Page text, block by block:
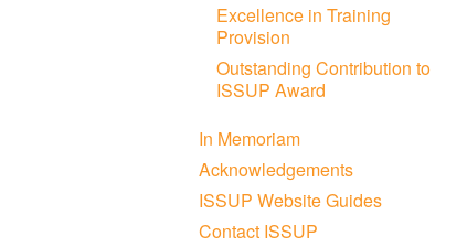
Excellence in Training
Provision
Outstanding Contribution to
ISSUP Award
In Memoriam
Acknowledgements
ISSUP Website Guides
Contact ISSUP